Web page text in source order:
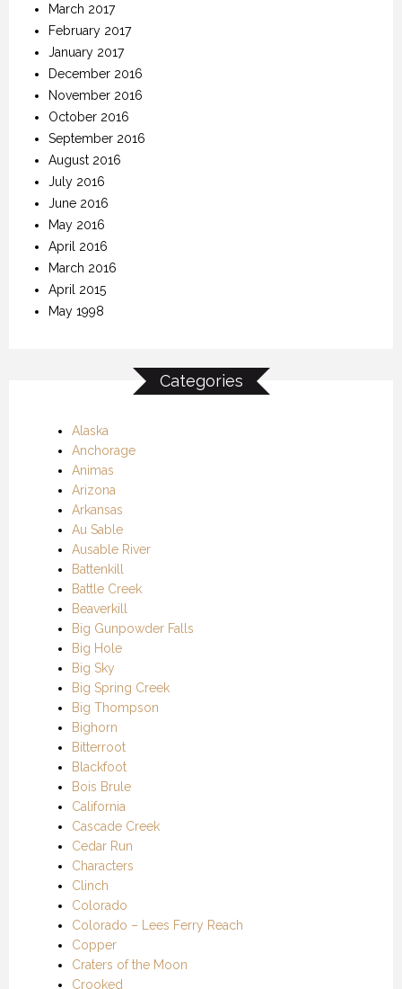
March 2017
February 2017
January 2017
December 2016
November 2016
October 2016
September 2016
August 2016
July 2016
June 2016
May 2016
April 2016
March 2016
April 2015
May 1998
Categories
Alaska
Anchorage
Animas
Arizona
Arkansas
Au Sable
Ausable River
Battenkill
Battle Creek
Beaverkill
Big Gunpowder Falls
Big Hole
Big Sky
Big Spring Creek
Big Thompson
Bighorn
Bitterroot
Blackfoot
Bois Brule
California
Cascade Creek
Cedar Run
Characters
Clinch
Colorado
Colorado – Lees Ferry Reach
Copper
Craters of the Moon
Crooked